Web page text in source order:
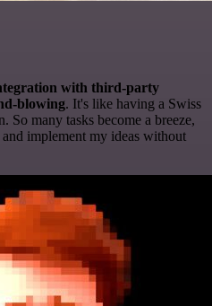
with third-party
blowing. It's like having a Swiss
So many tasks become a breeze,
implement my ideas without